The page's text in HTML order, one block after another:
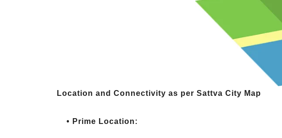
Location and Connectivity as per Sattva City Map
• Prime Location: